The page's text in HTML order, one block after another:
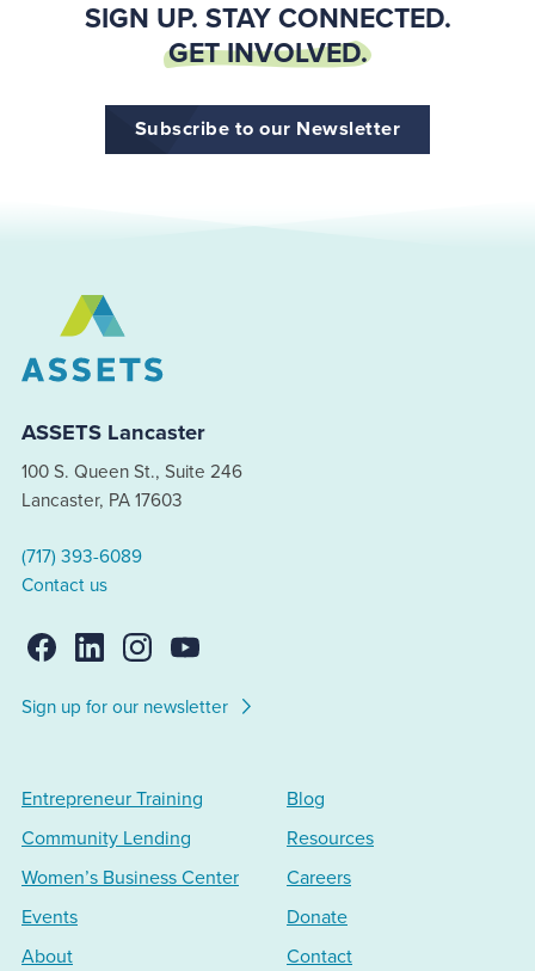
SIGN UP. STAY CONNECTED.
GET INVOLVED.
Subscribe to our Newsletter
ASSETS Lancaster
100 S. Queen St., Suite 246
Lancaster, PA 17603
(717) 393-6089
Contact us
Sign up for our newsletter
Entrepreneur Training
Community Lending
Women’s Business Center
Events
About
Blog
Resources
Careers
Donate
Contact